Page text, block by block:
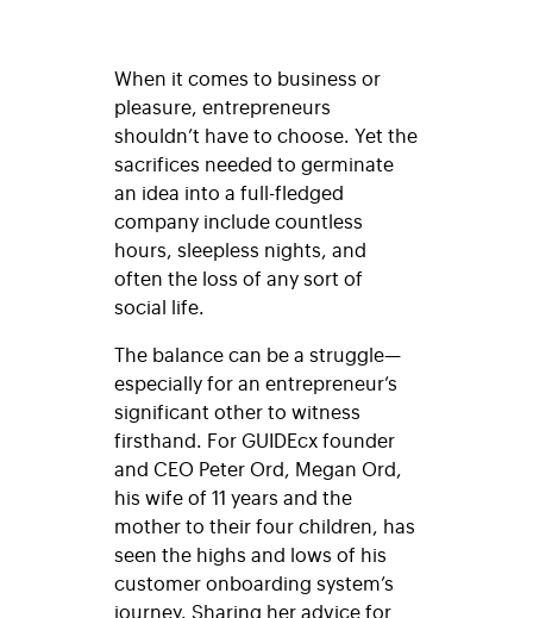
When it comes to business or
pleasure, entrepreneurs
shouldn’t have to choose. Yet the
sacrifices needed to germinate
an idea into a full-fledged
company include countless
hours, sleepless nights, and
often the loss of any sort of
social life.
The balance can be a struggle—
especially for an entrepreneur’s
significant other to witness
firsthand. For GUIDEcx founder
and CEO Peter Ord, Megan Ord,
his wife of 11 years and the
mother to their four children, has
seen the highs and lows of his
customer onboarding system’s
journey. Sharing her advice for